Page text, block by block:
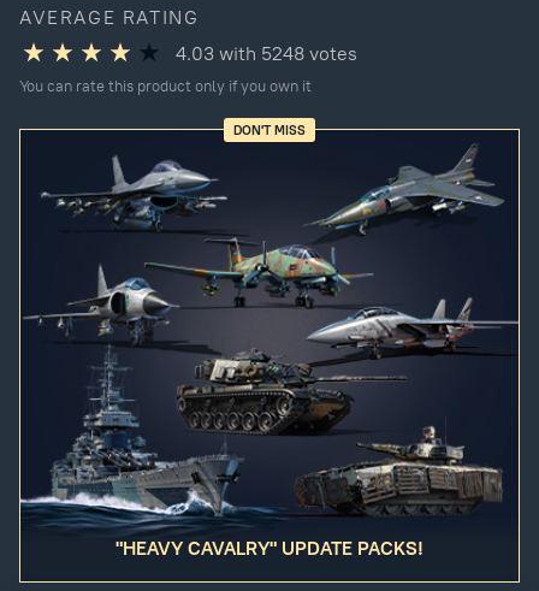
AVERAGE RATING
4.03 with 5248 votes
You can rate this product only if you own it
DON'T MISS
"HEAVY CAVALRY" UPDATE PACKS!